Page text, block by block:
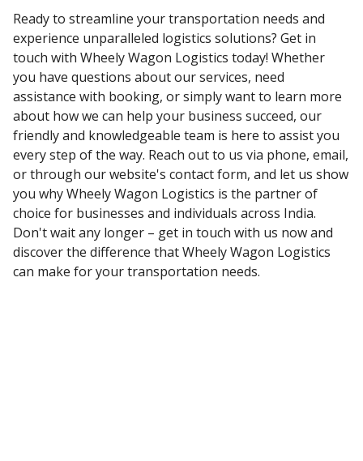
Ready to streamline your transportation needs and
experience unparalleled logistics solutions? Get in
touch with Wheely Wagon Logistics today! Whether
you have questions about our services, need
assistance with booking, or simply want to learn more
about how we can help your business succeed, our
friendly and knowledgeable team is here to assist you
every step of the way. Reach out to us via phone, email,
or through our website's contact form, and let us show
you why Wheely Wagon Logistics is the partner of
choice for businesses and individuals across India.
Don't wait any longer – get in touch with us now and
discover the difference that Wheely Wagon Logistics
can make for your transportation needs.